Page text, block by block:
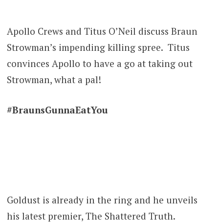
Apollo Crews and Titus O’Neil discuss Braun
Strowman’s impending killing spree. Titus
convinces Apollo to have a go at taking out
Strowman, what a pal!
#BraunsGunnaEatYou
Goldust is already in the ring and he unveils
his latest premier, The Shattered Truth.